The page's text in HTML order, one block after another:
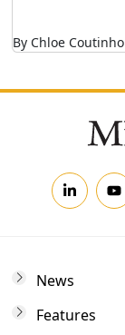
By Chloe Coutinho
News
Features